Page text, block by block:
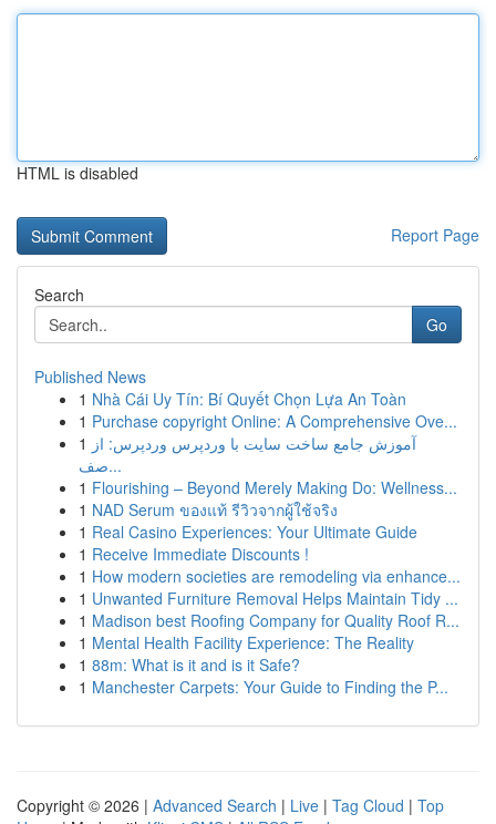
HTML is disabled
Report Page
Search
Go
Published News
1 Nhà Cái Uy Tín: Bí Quyết Chọn Lựa An Toàn
1 Purchase copyright Online: A Comprehensive Ove...
1 آموزش جامع ساخت سایت با وردپرس وردپرس: از
صف...
1 Flourishing – Beyond Merely Making Do: Wellness...
1 NAD Serum ของแท้ รีวิวจากผู้ใช้จริง
1 Real Casino Experiences: Your Ultimate Guide
1 Receive Immediate Discounts !
1 How modern societies are remodeling via enhance...
1 Unwanted Furniture Removal Helps Maintain Tidy ...
1 Madison best Roofing Company for Quality Roof R...
1 Mental Health Facility Experience: The Reality
1 88m: What is it and is it Safe?
1 Manchester Carpets: Your Guide to Finding the P...
Copyright © 2026 | Advanced Search | Live | Tag Cloud | Top